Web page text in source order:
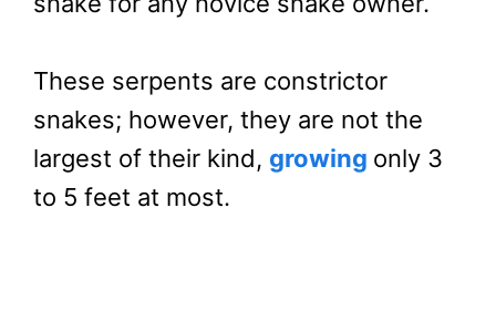
These serpents are constrictor
snakes; however, they are not the
largest of their kind, growing only 3
to 5 feet at most.